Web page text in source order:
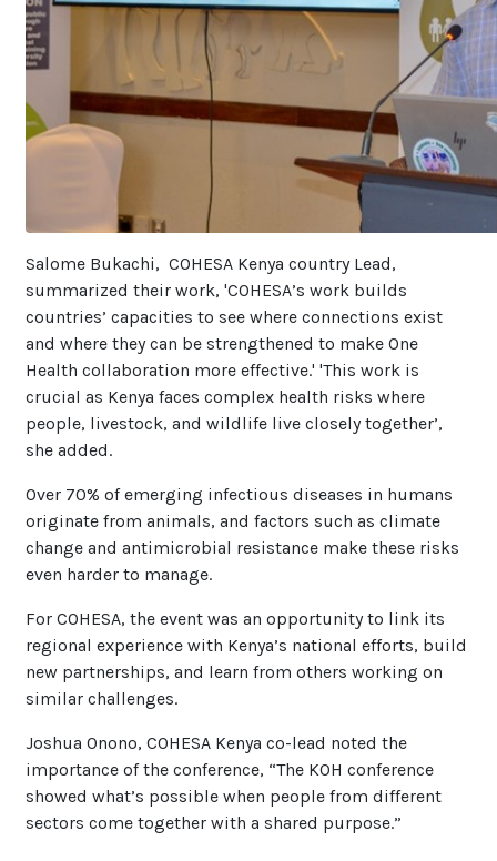
Salome Bukachi, COHESA Kenya country Lead,
summarized their work, 'COHESA’s work builds
countries’ capacities to see where connections exist
and where they can be strengthened to make One
Health collaboration more effective.' 'This work is
crucial as Kenya faces complex health risks where
people, livestock, and wildlife live closely together’,
she added.
Over 70% of emerging infectious diseases in humans
originate from animals, and factors such as climate
change and antimicrobial resistance make these risks
even harder to manage.
For COHESA, the event was an opportunity to link its
regional experience with Kenya’s national efforts, build
new partnerships, and learn from others working on
similar challenges.
Joshua Onono, COHESA Kenya co-lead noted the
importance of the conference, “The KOH conference
showed what’s possible when people from different
sectors come together with a shared purpose.”